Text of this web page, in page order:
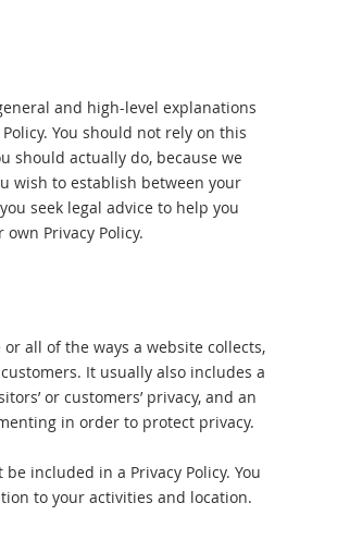
and high-level explanations
You should not rely on this
should actually do, because we
wish to establish between your
seek legal advice to help you
Privacy Policy.
all of the ways a website collects,
It usually also includes a
or customers’ privacy, and an
in order to protect privacy.
included in a Privacy Policy. You
to your activities and location.